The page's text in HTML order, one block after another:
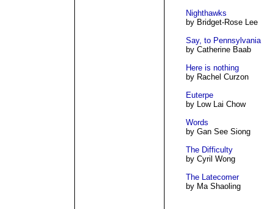
Nighthawks
by Bridget-Rose Lee
Say, to Pennsylvania
by Catherine Baab
Here is nothing
by Rachel Curzon
Euterpe
by Low Lai Chow
Words
by Gan See Siong
The Difficulty
by Cyril Wong
The Latecomer
by Ma Shaoling